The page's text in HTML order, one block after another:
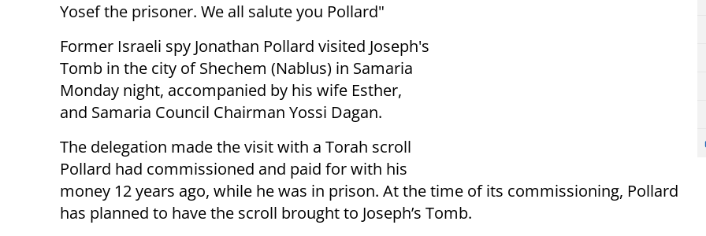
Yosef the prisoner. We all salute you Pollard"
Former Israeli spy Jonathan Pollard visited Joseph's
Tomb in the city of Shechem (Nablus) in Samaria
Monday night, accompanied by his wife Esther,
and Samaria Council Chairman Yossi Dagan.
The delegation made the visit with a Torah scroll
Pollard had commissioned and paid for with his
money 12 years ago, while he was in prison. At the time of its commissioning, Pollard
has planned to have the scroll brought to Joseph’s Tomb.